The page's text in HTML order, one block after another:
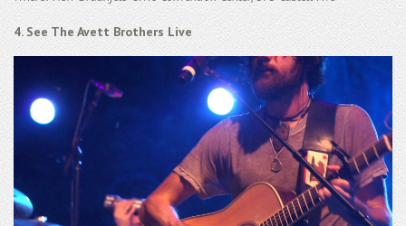
4. See The Avett Brothers Live